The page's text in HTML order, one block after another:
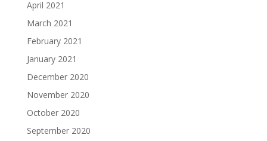
April 2021
March 2021
February 2021
January 2021
December 2020
November 2020
October 2020
September 2020